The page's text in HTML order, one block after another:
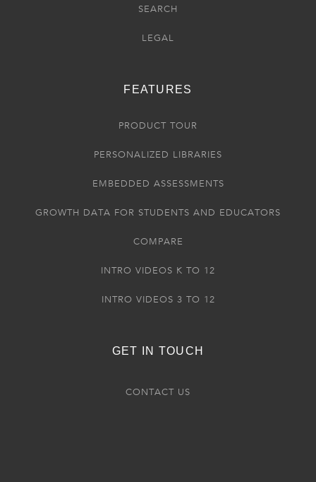
SEARCH
LEGAL
FEATURES
PRODUCT TOUR
PERSONALIZED LIBRARIES
EMBEDDED ASSESSMENTS
GROWTH DATA FOR STUDENTS AND EDUCATORS
COMPARE
INTRO VIDEOS K TO 12
INTRO VIDEOS 3 TO 12
GET IN TOUCH
CONTACT US